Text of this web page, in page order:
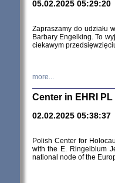
05.02.2025 05:29:20
Zapraszamy do udziału
Barbary Engelking. To
ciekawym
more...
Center in EHRI
02.02.2025 05:38:37
Polish Center for
with the E. Ringelblum
national node of the